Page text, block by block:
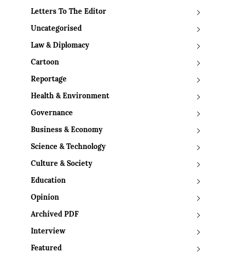
Letters To The Editor
Uncategorised
Law & Diplomacy
Cartoon
Reportage
Health & Environment
Governance
Business & Economy
Science & Technology
Culture & Society
Education
Opinion
Archived PDF
Interview
Featured